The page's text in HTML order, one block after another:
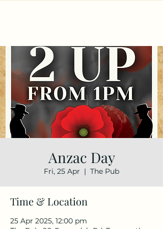
Anzac Day
Fri, 25 Apr
  |
The Pub
Time & Location
25 Apr 2025, 12:00 pm